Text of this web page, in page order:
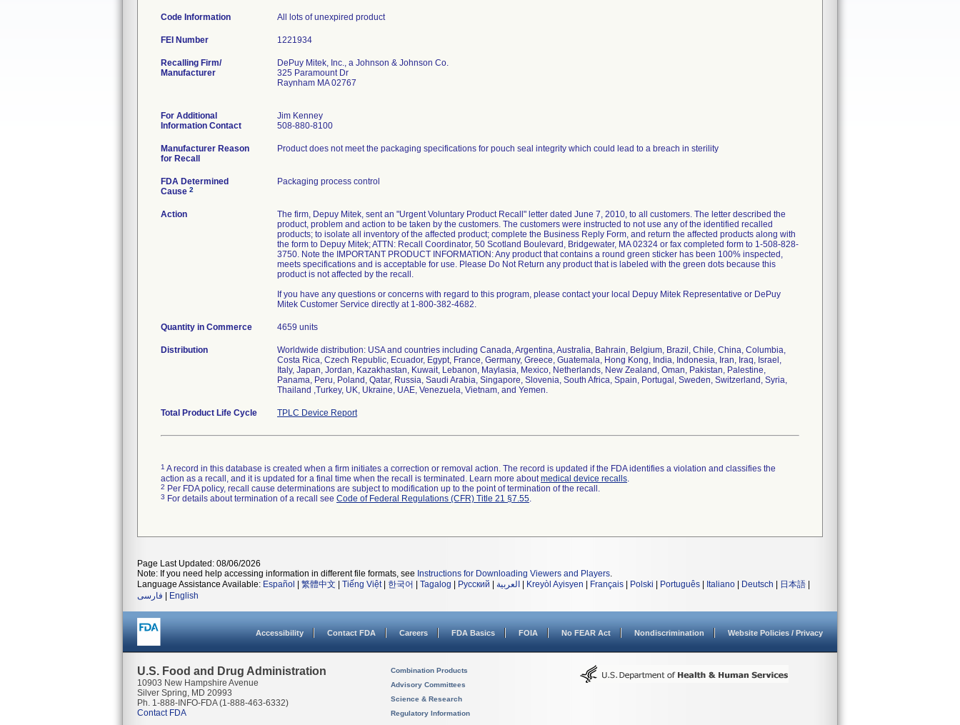
Code Information All lots of unexpired product
FEI Number
Recalling Firm/
Manufacturer
DePuy Mitek, Inc., a Johnson & Johnson Co.
325 Paramount Dr
Raynham MA 02767
For Additional
Information Contact
Jim Kenney
508-880-8100
Manufacturer Reason
for Recall
Product does not meet the packaging specifications for pouch seal integrity which could lead to a breach in sterility
FDA Determined
Cause 2
Packaging process control
Action
The firm, Depuy Mitek, sent an "Urgent Voluntary Product Recall" letter dated June 7, 2010, to all customers. The letter described the
product, problem and action to be taken by the customers. The customers were instructed to not use any of the identified recalled
products; to isolate all inventory of the affected product; complete the Business Reply Form, and return the affected products along with
the form to Depuy Mitek; ATTN: Recall Coordinator, 50 Scotland Boulevard, Bridgewater, MA 02324 or fax completed form to 1-508-828-
3750. Note the IMPORTANT PRODUCT INFORMATION: Any product that contains a round green sticker has been 100% inspected,
meets specifications and is acceptable for use. Please Do Not Return any product that is labeled with the green dots because this
product is not affected by the recall.
If you have any questions or concerns with regard to this program, please contact your local Depuy Mitek Representative or DePuy
Mitek Customer Service directly at 1-800-382-4682.
Quantity in Commerce 4659 units
Distribution
Worldwide distribution: USA and countries including Canada, Argentina, Australia, Bahrain, Belgium, Brazil, Chile, China, Columbia,
Costa Rica, Czech Republic, Ecuador, Egypt, France, Germany, Greece, Guatemala, Hong Kong, India, Indonesia, Iran, Iraq, Israel,
Italy, Japan, Jordan, Kazakhastan, Kuwait, Lebanon, Maylasia, Mexico, Netherlands, New Zealand, Oman, Pakistan, Palestine,
Panama, Peru, Poland, Qatar, Russia, Saudi Arabia, Singapore, Slovenia, South Africa, Spain, Portugal, Sweden, Switzerland, Syria,
Thailand ,Turkey, UK, Ukraine, UAE, Venezuela, Vietnam, and Yemen.
Total Product Life Cycle TPLC Device Report
1 A record in this database is created when a firm initiates a correction or removal action. The record is updated if the FDA identifies a violation and classifies the
action as a recall, and it is updated for a final time when the recall is terminated. Learn more aboutmedical device recalls.
2 Per FDA policy, recall cause determinations are subject to modification up to the point of termination of the recall.
3 For details about termination of a recall see Code of Federal Regulations (CFR) Title 21 §7.55.
Page Last Updated: 08/06/2026
Note: If you need help accessing information in different file formats, see Instructions for Downloading Viewers and Players.
Language Assistance Available: Español 繁體中文 Tiếng Việt| 한국어 Tagalog Русский العربية Kreyòl Ayisyen Français Polski Português Italiano Deutsch 日本語
فارسی
English
Accessibility Contact FDA Careers FDA Basics FOIA No FEAR Act Nondiscrimination Website Policies / Privacy
U.S. Food and Drug Administration
10903 New Hampshire Avenue
Silver Spring, MD 20993
Ph. 1-888-INFO-FDA (1-888-463-6332)
Contact FDA
Combination Products
Advisory Committees
Science & Research
Regulatory Information